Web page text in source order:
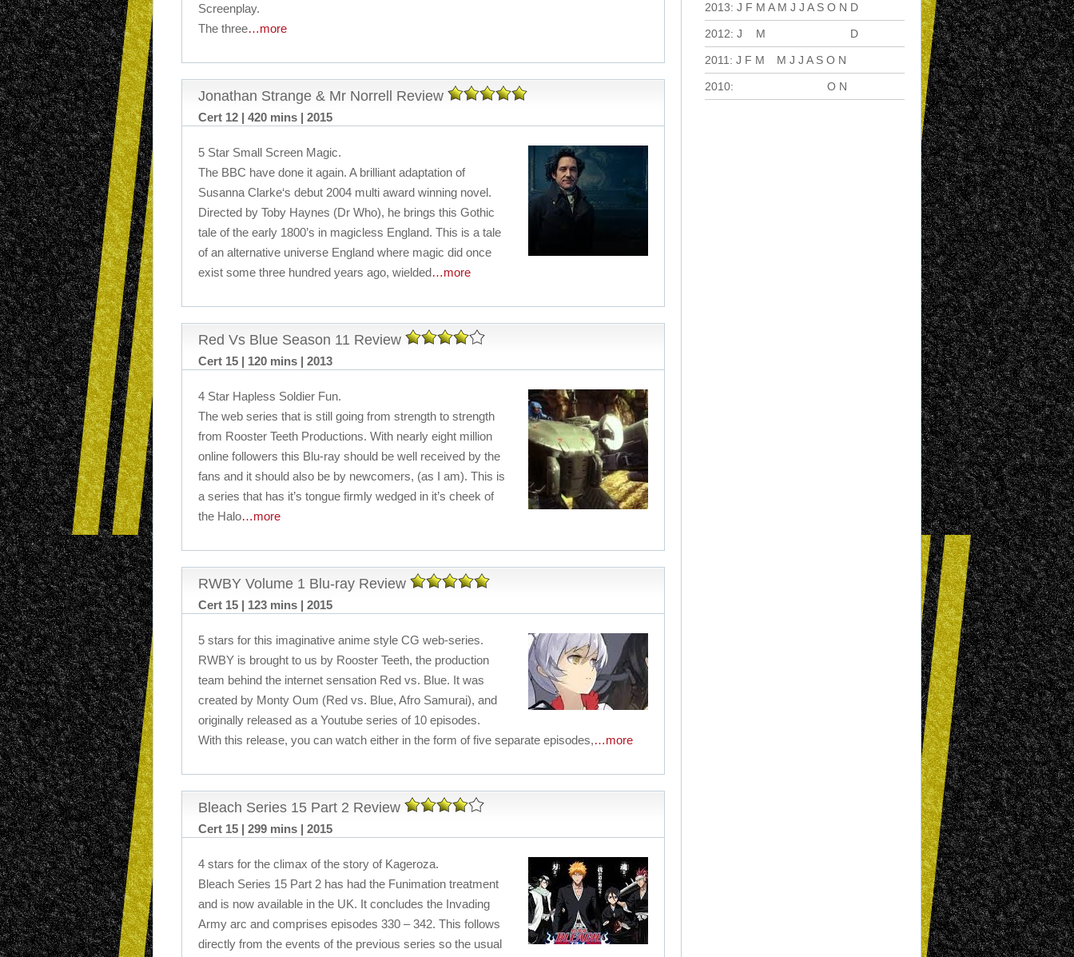
Screenplay.
The three…more
Jonathan Strange & Mr Norrell Review
Cert 12 | 420 mins | 2015
5 Star Small Screen Magic.
The BBC have done it again. A brilliant adaptation of
Susanna Clarke‘s debut 2004 multi award winning novel.
Directed by Toby Haynes (Dr Who), he brings this Gothic
tale of the early 1800’s in magicless England. This is a tale
of an alternative universe England where magic did once
exist some three hundred years ago, wielded…more
Red Vs Blue Season 11 Review
Cert 15 | 120 mins | 2013
4 Star Hapless Soldier Fun.
The web series that is still going from strength to strength
from Rooster Teeth Productions. With nearly eight million
online followers this Blu-ray should be well received by the
fans and it should also be by newcomers, (as I am). This is
a series that has it’s tongue firmly wedged in it’s cheek of
the Halo…more
RWBY Volume 1 Blu-ray Review
Cert 15 | 123 mins | 2015
5 stars for this imaginative anime style CG web-series.
RWBY is brought to us by Rooster Teeth, the production
team behind the internet sensation Red vs. Blue. It was
created by Monty Oum (Red vs. Blue, Afro Samurai), and
originally released as a Youtube series of 10 episodes.
With this release, you can watch either in the form of five separate episodes,…more
Bleach Series 15 Part 2 Review
Cert 15 | 299 mins | 2015
4 stars for the climax of the story of Kageroza.
Bleach Series 15 Part 2 has had the Funimation treatment
and is now available in the UK. It concludes the Invading
Army arc and comprises episodes 330 – 342. This follows
directly from the events of the previous series so the usual
2013: J F M A M J J A S O N D
2012: J M D
2011 : J F M M J J A S O N
2010: O N